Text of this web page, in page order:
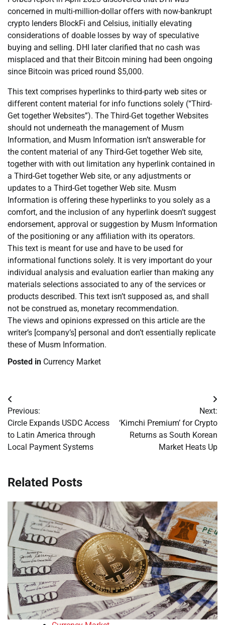
concerned in multi-million-dollar offers with now-bankrupt
crypto lenders BlockFi and Celsius, initially elevating
considerations of doable losses by way of speculative
buying and selling. DHI later clarified that no cash was
misplaced and that their Bitcoin mining had been ongoing
since Bitcoin was priced round $5,000.
This text comprises hyperlinks to third-party web sites or
different content material for info functions solely (“Third-
Get together Websites”). The Third-Get together Websites
should not underneath the management of Musm
Information, and Musm Information isn’t answerable for
the content material of any Third-Get together Web site,
together with with out limitation any hyperlink contained in
a Third-Get together Web site, or any adjustments or
updates to a Third-Get together Web site. Musm
Information is offering these hyperlinks to you solely as a
comfort, and the inclusion of any hyperlink doesn’t suggest
endorsement, approval or suggestion by Musm Information
of the positioning or any affiliation with its operators.
This text is meant for use and have to be used for
informational functions solely. It is very important do your
individual analysis and evaluation earlier than making any
materials selections associated to any of the services or
products described. This text isn’t supposed as, and shall
not be construed as, monetary recommendation.
The views and opinions expressed on this article are the
writer’s [company’s] personal and don’t essentially replicate
these of Musm Information.
Posted in Currency Market
Post
navigation
Previous:
Circle Expands USDC Access
to Latin America through
Local Payment Systems
Next:
‘Kimchi Premium’ for Crypto
Returns as South Korean
Market Heats Up
Related Posts